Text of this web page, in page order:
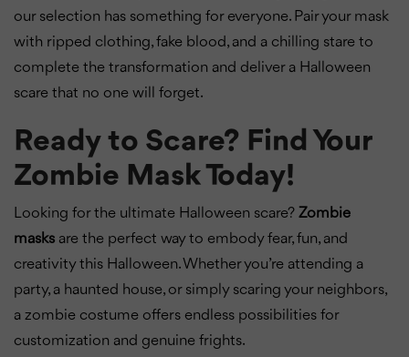
our selection has something for everyone. Pair your mask
with ripped clothing, fake blood, and a chilling stare to
complete the transformation and deliver a Halloween
scare that no one will forget.
Ready to Scare? Find Your
Zombie Mask Today!
Looking for the ultimate Halloween scare? Zombie
masks are the perfect way to embody fear, fun, and
creativity this Halloween. Whether you’re attending a
party, a haunted house, or simply scaring your neighbors,
a zombie costume offers endless possibilities for
customization and genuine frights.